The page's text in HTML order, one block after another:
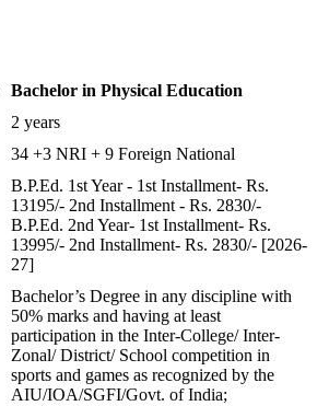
Bachelor in Physical Education
2 years
34 +3 NRI + 9 Foreign National
B.P.Ed. 1st Year - 1st Installment- Rs.
13195/- 2nd Installment - Rs. 2830/-
B.P.Ed. 2nd Year- 1st Installment- Rs.
13995/- 2nd Installment- Rs. 2830/- [2026-
27]
Bachelor’s Degree in any discipline with
50% marks and having at least
participation in the Inter-College/ Inter-
Zonal/ District/ School competition in
sports and games as recognized by the
AIU/IOA/SGFI/Govt. of India;